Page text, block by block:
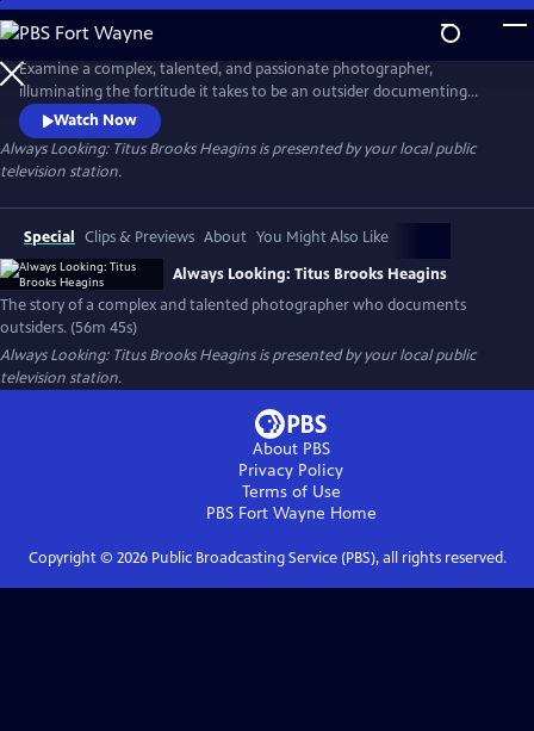
Skip
to
Main
Content
Examine a complex, talented, and passionate photographer,
illuminating the fortitude it takes to be an outsider documenting
outsiders. As is necessary in this moment, this film also probes the
question of “who can tell whose story?” while spotlighting an
overlooked, but richly deserving artist.
Watch Now
Always Looking: Titus Brooks Heaginsis presented by your local public
television station.
Special Clips & Previews About You Might Also Like
Always Looking: Titus Brooks Heagins
The story of a complex and talented photographer who documents
outsiders. (56m 45s)
Always Looking: Titus Brooks Heaginsis presented by your local public
television station.
About PBS
Privacy Policy
Terms of Use
PBS Fort Wayne Home
Copyright © 2026Public Broadcasting Service (PBS), all rights reserved.